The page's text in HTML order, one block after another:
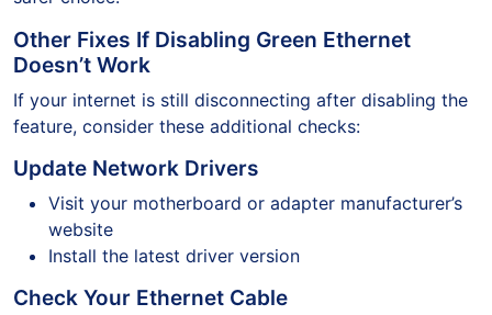
Other Fixes If Disabling Green Ethernet
Doesn’t Work
If your internet is still disconnecting after disabling the
feature, consider these additional checks:
Update Network Drivers
Visit your motherboard or adapter manufacturer’s
website
Install the latest driver version
Check Your Ethernet Cable